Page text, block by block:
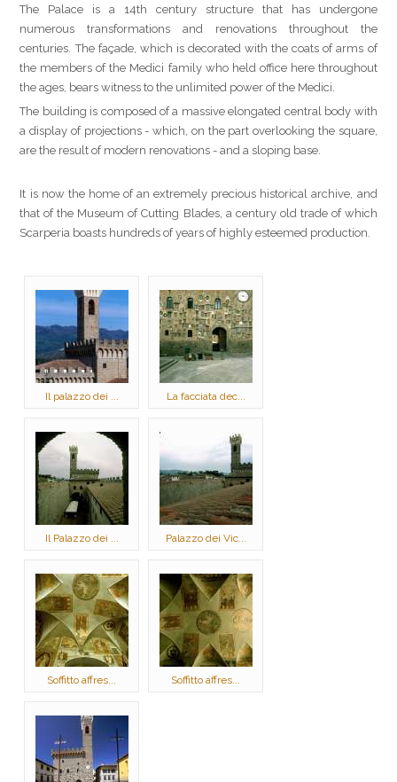
The Palace is a 14th century structure that has undergone
numerous transformations and renovations throughout the
centuries. The façade, which is decorated with the coats of arms of
the members of the Medici family who held office here throughout
the ages, bears witness to the unlimited power of the Medici.
The building is composed of a massive elongated central body with
a display of projections - which, on the part overlooking the square,
are the result of modern renovations - and a sloping base.
It is now the home of an extremely precious historical archive, and
that of the Museum of Cutting Blades, a century old trade of which
Scarperia boasts hundreds of years of highly esteemed production.
Il palazzo dei ... La facciata dec...
Il Palazzo dei ... Palazzo dei Vic...
Soffitto affres... Soffitto affres...